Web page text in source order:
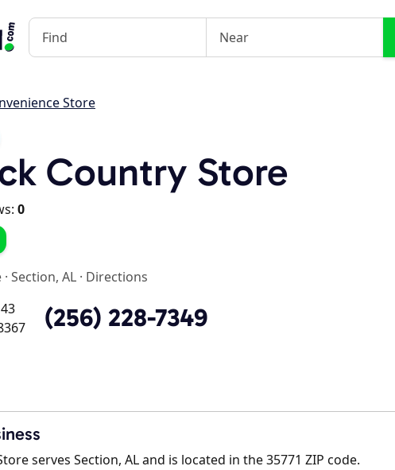
Store
Country Store
0
· Section, AL · Directions
(256) 228-7349
serves Section, AL and is located in the 35771 ZIP code.